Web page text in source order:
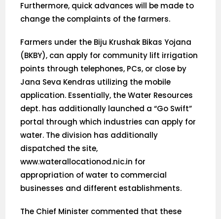
Furthermore, quick advances will be made to
change the complaints of the farmers.
Farmers under the Biju Krushak Bikas Yojana
(BKBY), can apply for community lift irrigation
points through telephones, PCs, or close by
Jana Seva Kendras utilizing the mobile
application. Essentially, the Water Resources
dept. has additionally launched a “Go Swift”
portal through which industries can apply for
water. The division has additionally
dispatched the site,
www.waterallocationod.nic.in for
appropriation of water to commercial
businesses and different establishments.
The Chief Minister commented that these